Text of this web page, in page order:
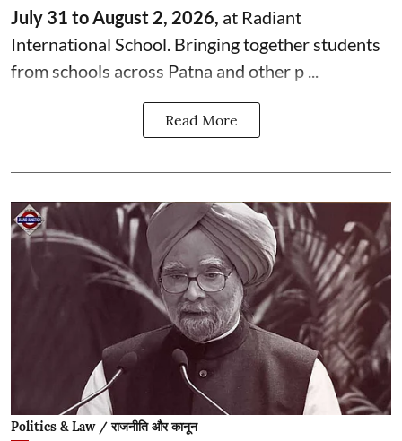
July 31 to August 2, 2026, at Radiant
International School. Bringing together students
from schools across Patna and other p ...
Read More
Politics & Law / राजनीति और कानून